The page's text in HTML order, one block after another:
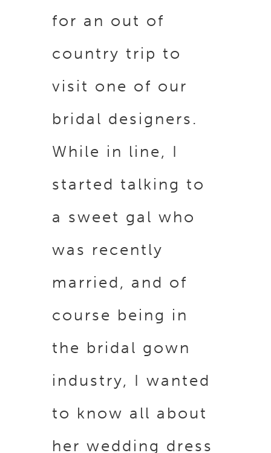
for an out of
country trip to
visit one of our
bridal designers.
While in line, I
started talking to
a sweet gal who
was recently
married, and of
course being in
the bridal gown
industry, I wanted
to know all about
her wedding dress